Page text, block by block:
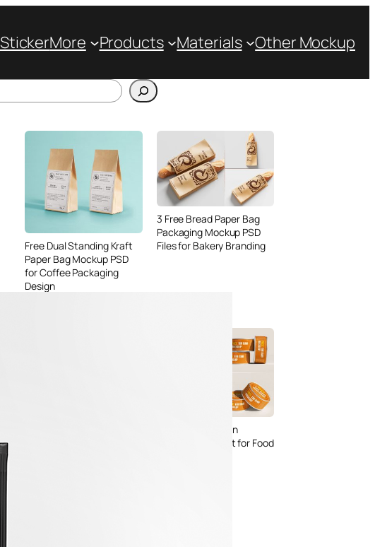
StickerMore Products Materials Other Mockup
Free Dual Standing Kraft
Paper Bag Mockup PSD
for Coffee Packaging
Design
3 Free Bread Paper Bag
Packaging Mockup PSD
Files for Bakery Branding
Free Small Tin Can
Mockups PSD Set for Food